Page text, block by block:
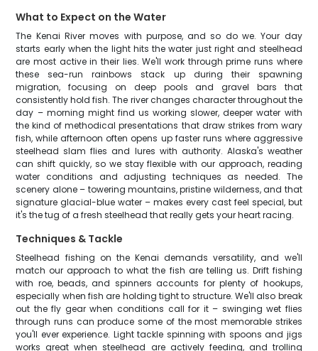
What to Expect on the Water
The Kenai River moves with purpose, and so do we. Your day
starts early when the light hits the water just right and steelhead
are most active in their lies. We'll work through prime runs where
these sea-run rainbows stack up during their spawning
migration, focusing on deep pools and gravel bars that
consistently hold fish. The river changes character throughout the
day – morning might find us working slower, deeper water with
the kind of methodical presentations that draw strikes from wary
fish, while afternoon often opens up faster runs where aggressive
steelhead slam flies and lures with authority. Alaska's weather
can shift quickly, so we stay flexible with our approach, reading
water conditions and adjusting techniques as needed. The
scenery alone – towering mountains, pristine wilderness, and that
signature glacial-blue water – makes every cast feel special, but
it's the tug of a fresh steelhead that really gets your heart racing.
Techniques & Tackle
Steelhead fishing on the Kenai demands versatility, and we'll
match our approach to what the fish are telling us. Drift fishing
with roe, beads, and spinners accounts for plenty of hookups,
especially when fish are holding tight to structure. We'll also break
out the fly gear when conditions call for it – swinging wet flies
through runs can produce some of the most memorable strikes
you'll ever experience. Light tackle spinning with spoons and jigs
works great when steelhead are actively feeding, and trolling